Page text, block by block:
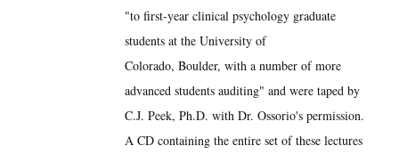
"to first-year clinical psychology graduate
students at the University of
Colorado, Boulder, with a number of more
advanced students auditing" and were taped by
C.J. Peek, Ph.D. with Dr. Ossorio's permission.
A CD containing the entire set of these lectures